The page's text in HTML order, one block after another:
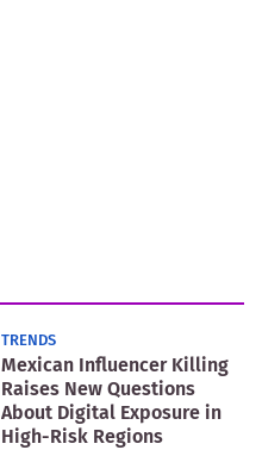
TRENDS
Mexican Influencer Killing
Raises New Questions
About Digital Exposure in
High-Risk Regions